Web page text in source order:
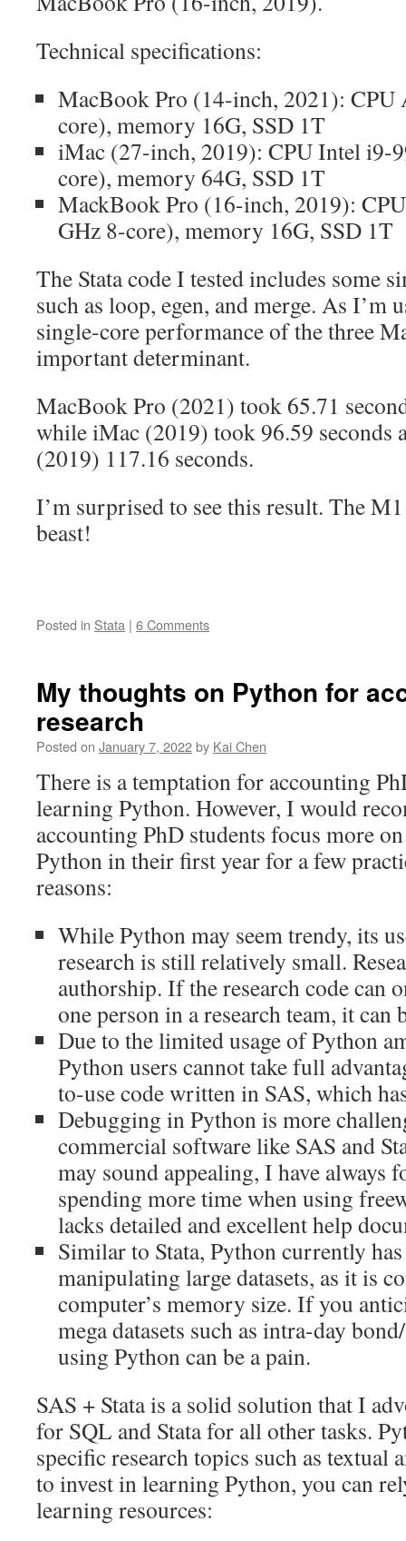
Technical specifications:
MacBook Pro (14-inch, 2021):
core), memory 16G, SSD 1T
iMac (27-inch, 2019): CPU Intel i9-
core), memory 64G, SSD 1T
MackBook Pro (16-inch, 2019):
GHz 8-core), memory 16G, SSD 1T
The Stata code I tested includes some
such as loop, egen, and merge. As I’m
single-core performance of the three
important determinant.
MacBook Pro (2021) took 65.71
while iMac (2019) took 96.59 seconds
(2019) 117.16 seconds.
I’m surprised to see this result. The
beast!
Posted in Stata | 6 Comments
My thoughts on Python for
research
Posted on January 7, 2022by Kai Chen
There is a temptation for accounting
learning Python. However, I would
accounting PhD students focus more
Python in their first year for a few
reasons:
While Python may seem trendy, its
research is still relatively small.
authorship. If the research code can
one person in a research team, it
Due to the limited usage of Python
Python users cannot take full
to-use code written in SAS, which
Debugging in Python is more
commercial software like SAS and
may sound appealing, I have always
spending more time when using
lacks detailed and excellent help
Similar to Stata, Python currently
manipulating large datasets, as it is
computer’s memory size. If you
mega datasets such as intra-day
using Python can be a pain.
SAS + Stata is a solid solution that I
for SQL and Stata for all other tasks.
specific research topics such as textual
to invest in learning Python, you can
learning resources: